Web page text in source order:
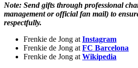
Note: Send gifts through professional
management or official fan mail) to
respectfully.
Frenkie de Jong at Instagram
Frenkie de Jong at FC Barcelona
Frenkie de Jong at Wikipedia